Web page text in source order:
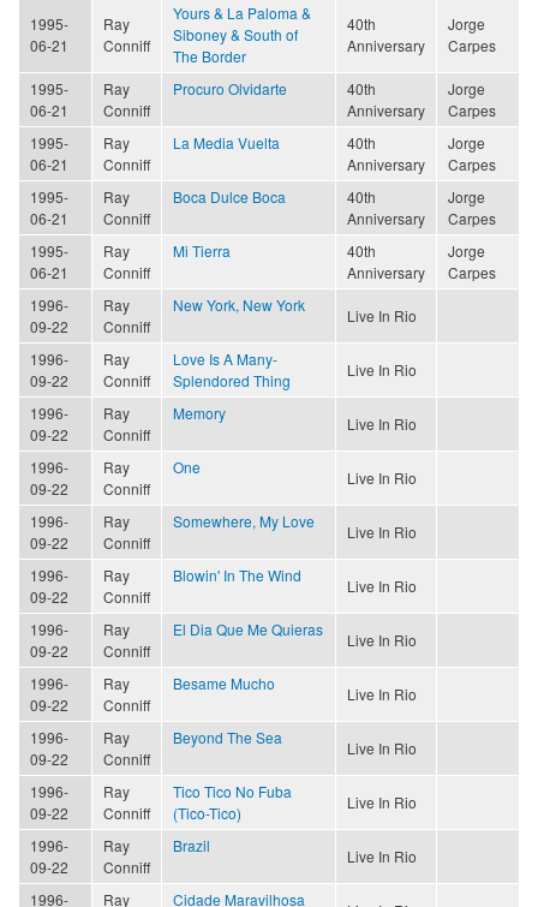
1995-
06-21
Ray
Conniff
Yours & La Paloma &
Siboney & South of
The Border
40th
Anniversary
Jorge
Carpes
1995-
06-21
Ray
Conniff
Procuro Olvidarte
40th
Anniversary
Jorge
Carpes
1995-
06-21
Ray
Conniff
La Media Vuelta
40th
Anniversary
Jorge
Carpes
1995-
06-21
Ray
Conniff
Boca Dulce Boca
40th
Anniversary
Jorge
Carpes
1995-
06-21
Ray
Conniff
Mi Tierra
40th
Anniversary
Jorge
Carpes
1996-
09-22
Ray
Conniff
New York, New York
Live In Rio
1996-
09-22
Ray
Conniff
Love Is A Many-
Splendored Thing
Live In Rio
1996-
09-22
Ray
Conniff
Memory
Live In Rio
1996-
09-22
Ray
Conniff
One
Live In Rio
1996-
09-22
Ray
Conniff
Somewhere, My Love
Live In Rio
1996-
09-22
Ray
Conniff
Blowin' In The Wind
Live In Rio
1996-
09-22
Ray
Conniff
El Dia Que Me Quieras
Live In Rio
1996-
09-22
Ray
Conniff
Besame Mucho
Live In Rio
1996-
09-22
Ray
Conniff
Beyond The Sea
Live In Rio
1996-
09-22
Ray
Conniff
Tico Tico No Fuba
(Tico-Tico)
Live In Rio
1996-
09-22
Ray
Conniff
Brazil
Live In Rio
1996- Ray Cidade Maravilhosa